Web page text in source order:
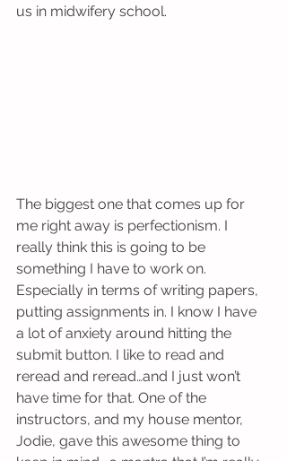
us in midwifery school.
The biggest one that comes up for
me right away is perfectionism. I
really think this is going to be
something I have to work on.
Especially in terms of writing papers,
putting assignments in. I know I have
a lot of anxiety around hitting the
submit button. I like to read and
reread and reread…and I just won’t
have time for that. One of the
instructors, ​and my house mentor,
Jodie, gave this awesome thing to